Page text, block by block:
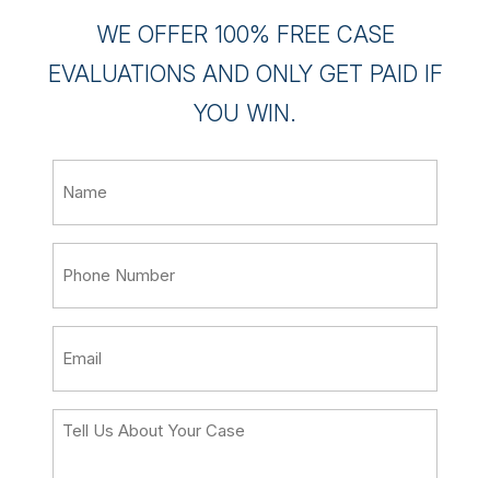
WE OFFER 100% FREE CASE
EVALUATIONS AND ONLY GET PAID IF
YOU WIN.